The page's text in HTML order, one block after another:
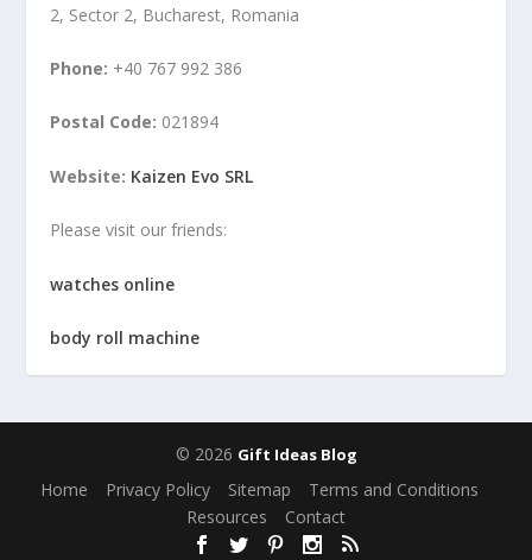
2, Sector 2, Bucharest, Romania
Phone: +40 767 992 386
Postal Code: 021894
Website: Kaizen Evo SRL
Please visit our friends:
watches online
body roll machine
© 2026 Gift Ideas Blog
Home Privacy Policy Sitemap
Terms and Conditions
Resources
Contact